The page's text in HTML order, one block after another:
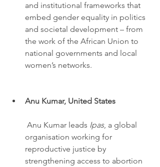
and institutional frameworks that
embed gender equality in politics
and societal development – from
the work of the African Union to
national governments and local
women’s networks.
Anu Kumar, United States
Anu Kumar leads Ipas, a global
organisation working for
reproductive justice by
strengthening access to abortion